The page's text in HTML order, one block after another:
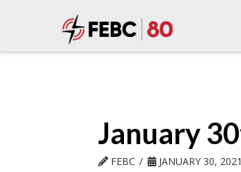
January
FEBC JANUARY 30, 2021